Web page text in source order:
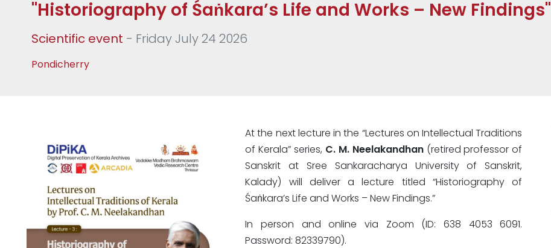
"Historiography of Śaṅkara’s Life and Works – New Findings"
Scientific event - Friday July 24 2026
Pondicherry
At the next lecture in the “Lectures on Intellectual Traditions
of Kerala” series, C. M. Neelakandhan(retired professor of
Sanskrit at Sree Sankaracharya University of Sanskrit,
Kalady) will deliver a lecture titled “Historiography of
Śaṅkara’s Life and Works – New Findings.”
In person and online via Zoom (ID: 638 4053 6091.
Password: 82339790).